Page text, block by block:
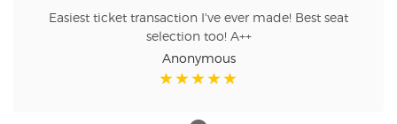
Easiest ticket transaction I've ever made! Best seat
selection too! A++
Anonymous